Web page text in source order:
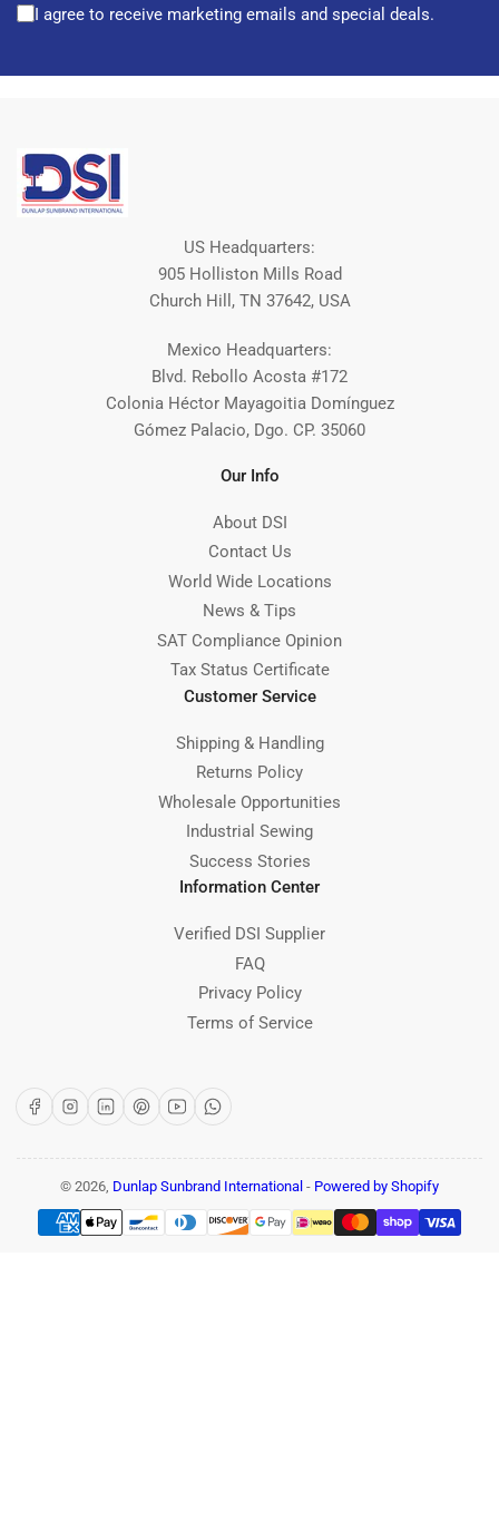
I agree to receive marketing emails and special deals.
US Headquarters:
905 Holliston Mills Road
Church Hill, TN 37642, USA
Mexico Headquarters:
Blvd. Rebollo Acosta #172
Colonia Héctor Mayagoitia Domínguez
Gómez Palacio, Dgo. CP. 35060
Our Info
About DSI
Contact Us
World Wide Locations
News & Tips
SAT Compliance Opinion
Tax Status Certificate
Customer Service
Shipping & Handling
Returns Policy
Wholesale Opportunities
Industrial Sewing
Success Stories
Information Center
Verified DSI Supplier
FAQ
Privacy Policy
Terms of Service
FacebookInstagram
LinkedInPinterest
YouTubeWhatsApp
© 2026, Dunlap Sunbrand International - Powered by Shopify
Payment
methods